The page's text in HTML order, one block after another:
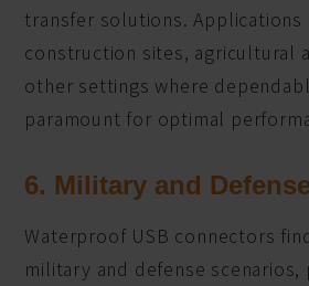
transfer solutions. Applications
construction sites, agricultural
other settings where
paramount for optimal
6. Military and
Waterproof USB connectors
military and defense scenarios,